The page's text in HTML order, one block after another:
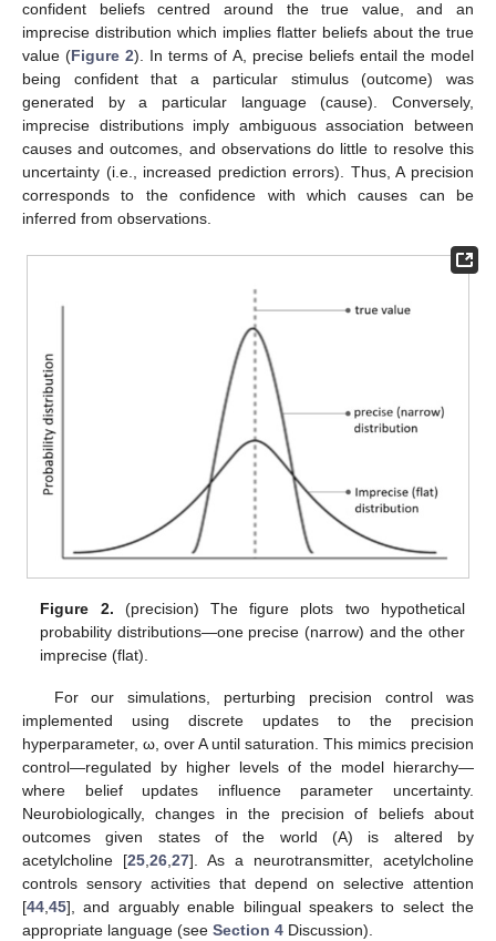
confident beliefs centred around the true value, and an
imprecise distribution which implies flatter beliefs about the true
value (Figure 2). In terms of A, precise beliefs entail the model
being confident that a particular stimulus (outcome) was
generated by a particular language (cause). Conversely,
imprecise distributions imply ambiguous association between
causes and outcomes, and observations do little to resolve this
uncertainty (i.e., increased prediction errors). Thus, A precision
corresponds to the confidence with which causes can be
inferred from observations.
Figure 2. (precision) The figure plots two hypothetical
probability distributions—one precise (narrow) and the other
imprecise (flat).
For our simulations, perturbing precision control was
implemented using discrete updates to the precision
hyperparameter, ω, over A until saturation. This mimics precision
control—regulated by higher levels of the model hierarchy—
where belief updates influence parameter uncertainty.
Neurobiologically, changes in the precision of beliefs about
outcomes given states of the world (A) is altered by
acetylcholine [25 26 27]. As a neurotransmitter, acetylcholine
controls sensory activities that depend on selective attention
[44 45], and arguably enable bilingual speakers to select the
appropriate language (see Section 4 Discussion).